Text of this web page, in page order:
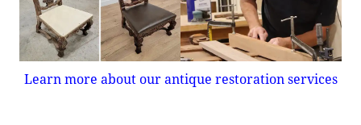
Learn more about our antique restoration services